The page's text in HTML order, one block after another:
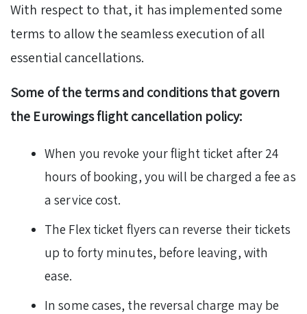
With respect to that, it has implemented some
terms to allow the seamless execution of all
essential cancellations.
Some of the terms and conditions that govern
the Eurowings flight cancellation policy:
When you revoke your flight ticket after 24
hours of booking, you will be charged a fee as
a service cost.
The Flex ticket flyers can reverse their tickets
up to forty minutes, before leaving, with
ease.
In some cases, the reversal charge may be